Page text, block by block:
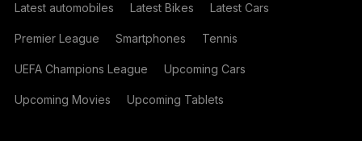
Latest automobiles Latest Bikes Latest Cars
Premier League Smartphones Tennis
UEFA Champions League Upcoming Cars
Upcoming Movies Upcoming Tablets